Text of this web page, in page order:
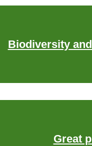
Biodiversity
Great